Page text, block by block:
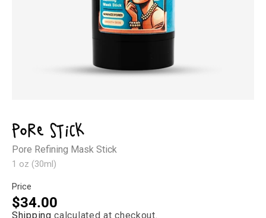
1
in
modal
Pore Stick
Pore Refining Mask Stick
1 oz (30ml)
Price
Regular
$34.00
Shipping calculated at checkout.